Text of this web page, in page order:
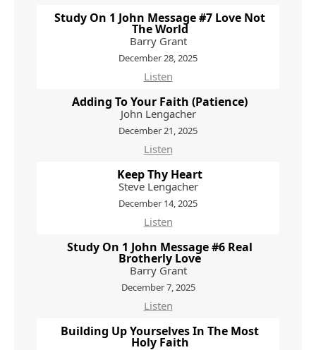
Study On 1 John Message #7 Love Not
The World
Barry Grant
December 28, 2025
Listen
Adding To Your Faith (Patience)
John Lengacher
December 21, 2025
Listen
Keep Thy Heart
Steve Lengacher
December 14, 2025
Listen
Study On 1 John Message #6 Real
Brotherly Love
Barry Grant
December 7, 2025
Listen
Building Up Yourselves In The Most
Holy Faith